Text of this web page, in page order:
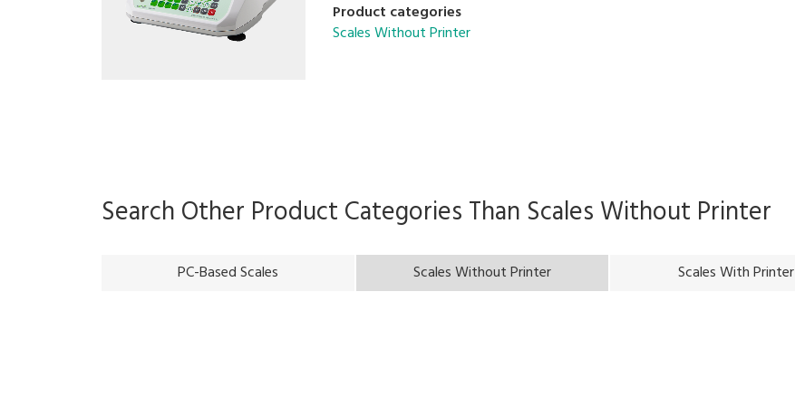
Product categories
Scales Without Printer
Search Other Product Categories Than Scales Without Printer
PC-Based Scales Scales Without Printer Scales With Printer